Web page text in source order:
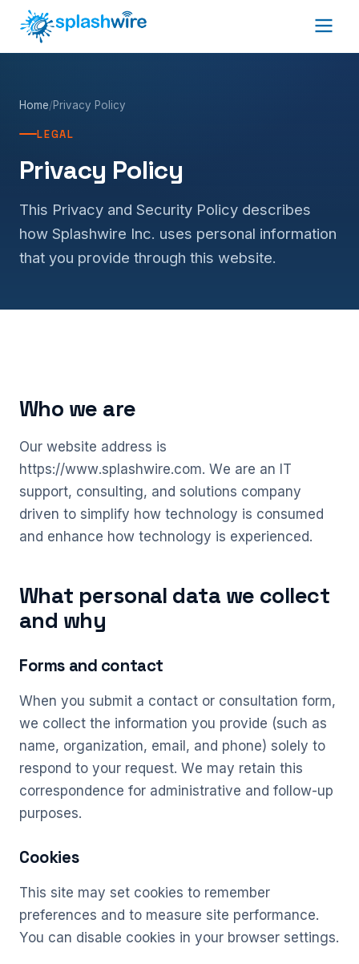
Home/Privacy Policy
LEGAL
Privacy Policy
This Privacy and Security Policy describes
how Splashwire Inc. uses personal information
that you provide through this website.
Who we are
Our website address is
https://www.splashwire.com. We are an IT
support, consulting, and solutions company
driven to simplify how technology is consumed
and enhance how technology is experienced.
What personal data we collect
and why
Forms and contact
When you submit a contact or consultation form,
we collect the information you provide (such as
name, organization, email, and phone) solely to
respond to your request. We may retain this
correspondence for administrative and follow-up
purposes.
Cookies
This site may set cookies to remember
preferences and to measure site performance.
You can disable cookies in your browser settings.